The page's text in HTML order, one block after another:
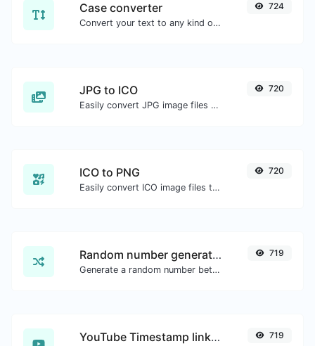
Case converter
Convert your text to any kind of text case, such as lowercase, UPPERCASE, camelCase...etc.
724
JPG to ICO
Easily convert JPG image files to ICO.
720
ICO to PNG
Easily convert ICO image files to PNG.
720
Random number generator
Generate a random number between a given range.
719
YouTube Timestamp link generator 719